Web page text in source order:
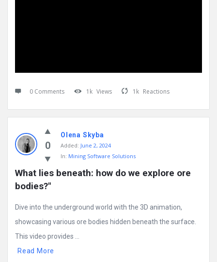
0 Comments 1k Views 1k Reactions
0
Olena Skyba
Added: June 2, 2024
In: Mining Software Solutions
What lies beneath: how do we explore ore
bodies?"
Dive into the underground world with the 3D animation,
showcasing various ore bodies hidden beneath the surface.
This video provides ...
Read More